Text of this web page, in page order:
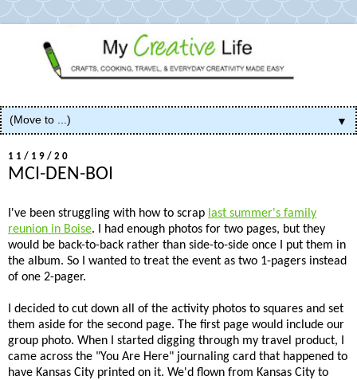
▼
11/19/20
MCI-DEN-BOI
I've been struggling with how to scrap last summer's family
reunion in Boise. I had enough photos for two pages, but they
would be back-to-back rather than side-to-side once I put them in
the album. So I wanted to treat the event as two 1-pagers instead
of one 2-pager.
I decided to cut down all of the activity photos to squares and set
them aside for the second page. The first page would include our
group photo. When I started digging through my travel product, I
came across the "You Are Here" journaling card that happened to
have Kansas City printed on it. We'd flown from Kansas City to